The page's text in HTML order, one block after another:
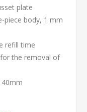
plate
piece body, 1 mm
refill time
the removal of